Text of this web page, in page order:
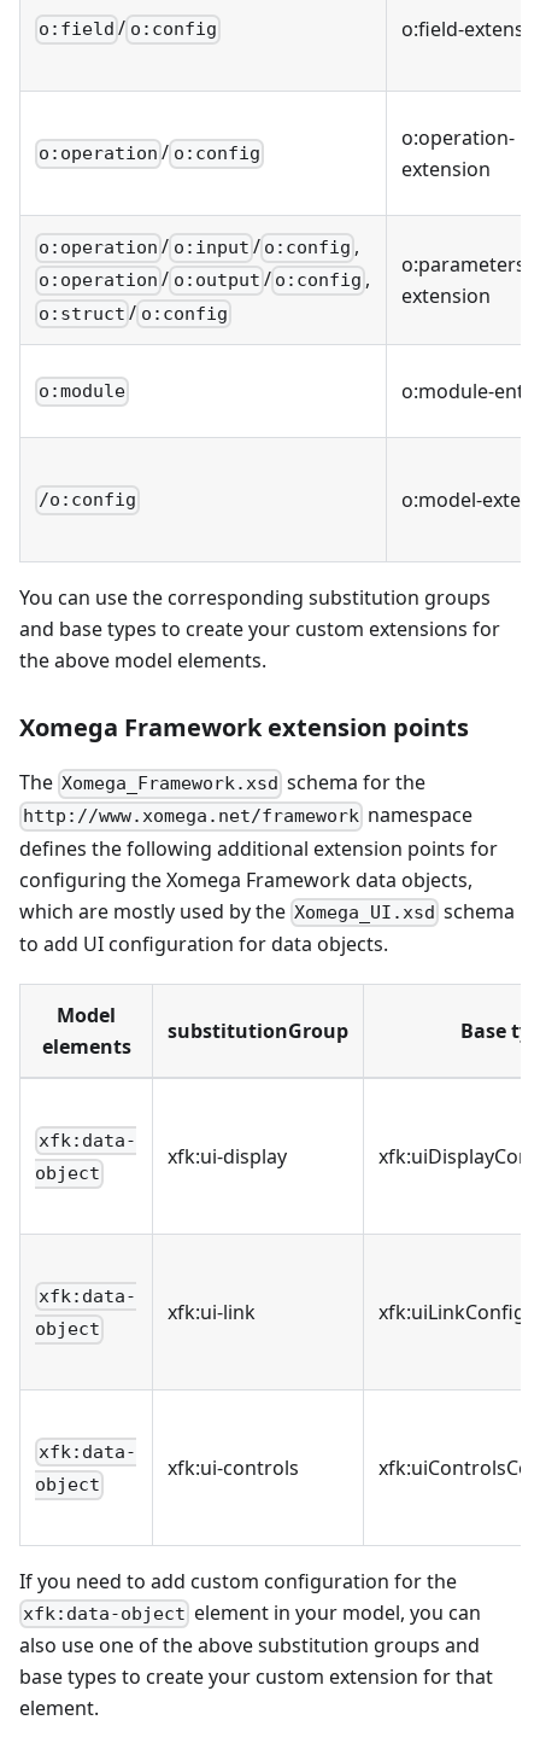
o:field / o:config o:field-
o:operation / o:config
o:operation-
extension
o:operation / o:input / o:config ,
o:operation / o:output / o:config ,
o:struct / o:config
o:parameters-
extension
o:module o:module-
/o:config o:model-
You can use the corresponding substitution groups
and base types to create your custom extensions for
the above model elements.
Xomega Framework extension points
The Xomega_Framework.xsd schema for the
http://www.xomega.net/framework namespace
defines the following additional extension points for
configuring the Xomega Framework data objects,
which are mostly used by the Xomega_UI.xsd schema
to add UI configuration for data objects.
Model
elements
substitutionGroup Base
xfk:data-
object
xfk:ui-display xfk
xfk:data-
object
xfk:ui-link xfk
xfk:data-
object
xfk:ui-controls xfk
If you need to add custom configuration for the
xfk:data-object element in your model, you can
also use one of the above substitution groups and
base types to create your custom extension for that
element.